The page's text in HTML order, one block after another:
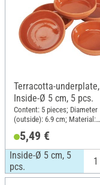
Terracotta-underplate,
Inside-Ø 5 cm, 5 pcs.
Content: 5 pieces; Diameter
(outside): 6.9 cm; Material:
5,49 €
Inside-Ø 5 cm, 5
pcs.